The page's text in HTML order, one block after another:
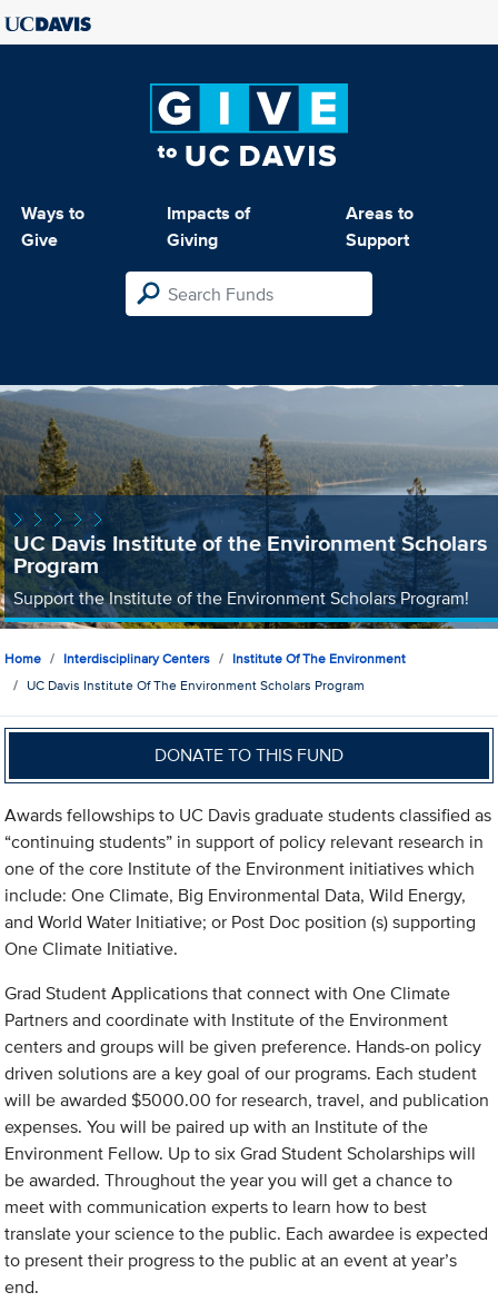
Ways to
Give
Impacts of
Giving
Areas to
Support
UC Davis Institute of the Environment Scholars
Program
Support the Institute of the Environment Scholars Program!
Home Interdisciplinary Centers
Institute Of The Environment
UC Davis Institute Of The Environment Scholars Program
DONATE TO THIS FUND
Awards fellowships to UC Davis graduate students classified as
“continuing students” in support of policy relevant research in
one of the core Institute of the Environment initiatives which
include: One Climate, Big Environmental Data, Wild Energy,
and World Water Initiative; or Post Doc position (s) supporting
One Climate Initiative.
Grad Student Applications that connect with One Climate
Partners and coordinate with Institute of the Environment
centers and groups will be given preference. Hands-on policy
driven solutions are a key goal of our programs. Each student
will be awarded $5000.00 for research, travel, and publication
expenses. You will be paired up with an Institute of the
Environment Fellow. Up to six Grad Student Scholarships will
be awarded. Throughout the year you will get a chance to
meet with communication experts to learn how to best
translate your science to the public. Each awardee is expected
to present their progress to the public at an event at year’s
end.